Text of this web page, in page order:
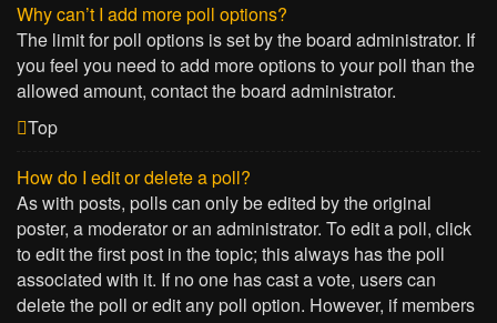
Why can’t I add more poll options?
The limit for poll options is set by the board administrator. If
you feel you need to add more options to your poll than the
allowed amount, contact the board administrator.
Top
How do I edit or delete a poll?
As with posts, polls can only be edited by the original
poster, a moderator or an administrator. To edit a poll, click
to edit the first post in the topic; this always has the poll
associated with it. If no one has cast a vote, users can
delete the poll or edit any poll option. However, if members